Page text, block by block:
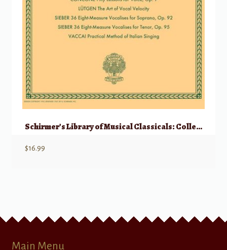
Schirmer’s Library of Musical Classicals: Collected Vocalises – High Voice
$16.99
Main Menu